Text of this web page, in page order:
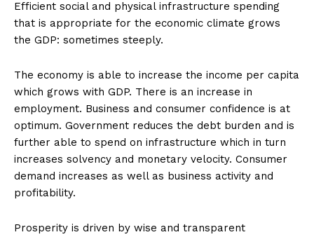
Efficient social and physical infrastructure spending
that is appropriate for the economic climate grows
the GDP: sometimes steeply.
The economy is able to increase the income per capita
which grows with GDP. There is an increase in
employment. Business and consumer confidence is at
optimum. Government reduces the debt burden and is
further able to spend on infrastructure which in turn
increases solvency and monetary velocity. Consumer
demand increases as well as business activity and
profitability.
Prosperity is driven by wise and transparent